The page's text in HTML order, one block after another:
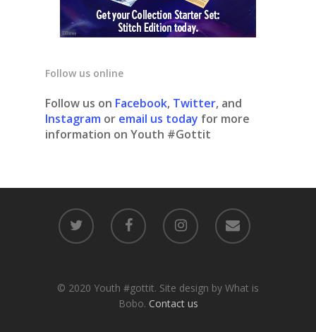
Follow us online
Follow us on Facebook, Twitter, and
Instagram or email us today for more
information on Youth #Gottit
© 2020 Youth #gottit. Site design by What is
Bobo. Contact us